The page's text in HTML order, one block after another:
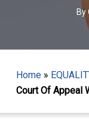
By
Home»
Court Of Appeal